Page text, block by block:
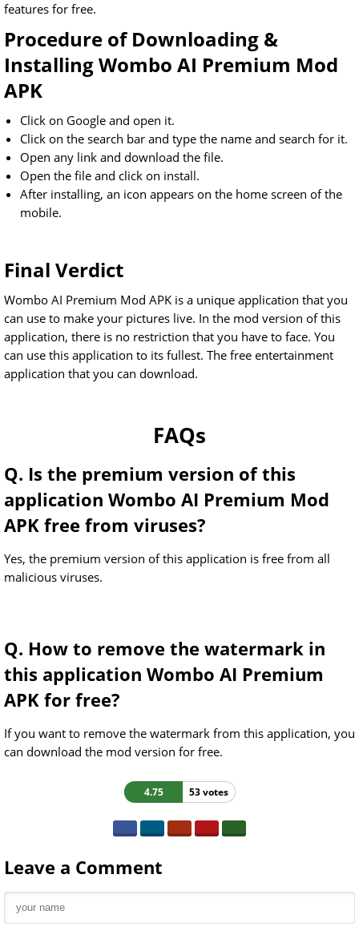
features for free.
Procedure of Downloading &
Installing Wombo AI Premium Mod
APK
Click on Google and open it.
Click on the search bar and type the name and search for it.
Open any link and download the file.
Open the file and click on install.
After installing, an icon appears on the home screen of the
mobile.
Final Verdict
Wombo AI Premium Mod APK is a unique application that you
can use to make your pictures live. In the mod version of this
application, there is no restriction that you have to face. You
can use this application to its fullest. The free entertainment
application that you can download.
FAQs
Q. Is the premium version of this
application Wombo AI Premium Mod
APK free from viruses?
Yes, the premium version of this application is free from all
malicious viruses.
Q. How to remove the watermark in
this application Wombo AI Premium
APK for free?
If you want to remove the watermark from this application, you
can download the mod version for free.
4.75 53 votes
Leave a Comment